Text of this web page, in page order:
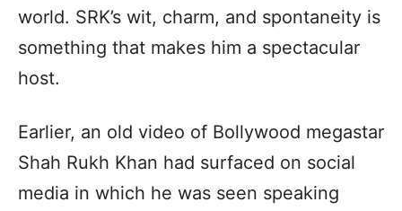
world. SRK’s wit, charm, and spontaneity is
something that makes him a spectacular
host.
Earlier, an old video of Bollywood megastar
Shah Rukh Khan had surfaced on social
media in which he was seen speaking